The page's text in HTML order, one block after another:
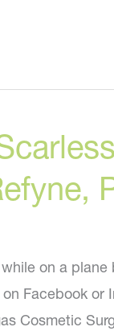
on a plane
Facebook or
Cosmetic